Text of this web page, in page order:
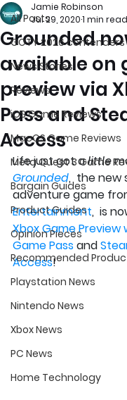
All Posts
GOTY 2026 contenders
News Stories
Reviews
iOS Game Reviews
MacOS Game Reviews
Meta Quest 3 Game
Bargain Guides
Product Guides
Opinion Pieces
Recommended
Playstation News
Nintendo News
Xbox News
PC News
Home Technology
Grounded
available on
preview via
Pass and
Access
Jamie Robinson
Jul 29, 20201 min read
Life just got a little
Grounded,  the new
adventure game
Entertainment,  is
Xbox Game Preview
Game Pass and
Access!